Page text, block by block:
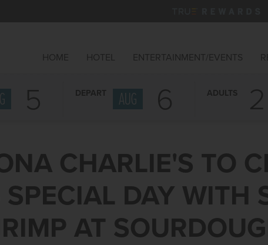
5 DEPART AUG 6 ADULTS
HOME HOTEL ENTERTAINMENT/EVENTS
CHARLIE'S TO
SPECIAL DAY WITH
AT